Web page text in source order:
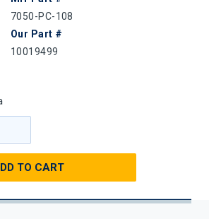
7050-PC-108
Our Part #
10019499
TO CART